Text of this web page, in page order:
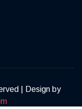
| Design by